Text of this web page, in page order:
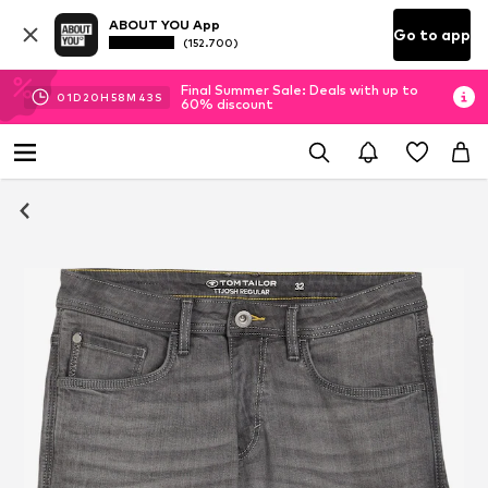
ABOUT YOU App
(152.700) Go to app
01D 20H 58M 42 S
Final Summer Sale: Deals with up to
60% discount